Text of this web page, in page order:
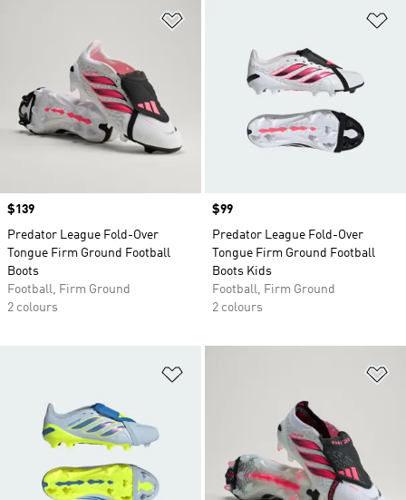
Price
$139
Predator League Fold-Over
Tongue Firm Ground Football
Boots
Football, Firm Ground
2 colours
Price
$99
Predator League Fold-Over
Tongue Firm Ground Football
Boots Kids
Football, Firm Ground
2 colours